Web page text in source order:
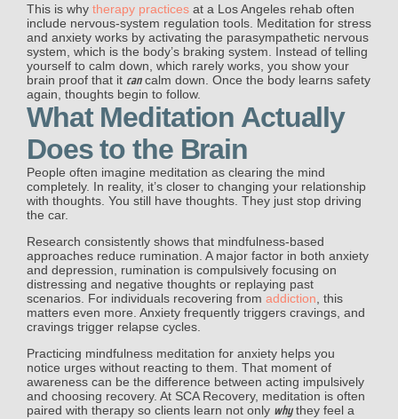
This is why therapy practices at a Los Angeles rehab often
include nervous-system regulation tools. Meditation for stress
and anxiety works by activating the parasympathetic nervous
system, which is the body’s braking system. Instead of telling
yourself to calm down, which rarely works, you show your
brain proof that it cancalm down. Once the body learns safety
again, thoughts begin to follow.
What Meditation Actually
Does to the Brain
People often imagine meditation as clearing the mind
completely. In reality, it’s closer to changing your relationship
with thoughts. You still have thoughts. They just stop driving
the car.
Research consistently shows that mindfulness-based
approaches reduce rumination. A major factor in both anxiety
and depression, rumination is compulsively focusing on
distressing and negative thoughts or replaying past
scenarios . For individuals recovering from addiction , this
matters even more. Anxiety frequently triggers cravings, and
cravings trigger relapse cycles.
Practicing mindfulness meditation for anxiety helps you
notice urges without reacting to them. That moment of
awareness can be the difference between acting impulsively
and choosing recovery. At SCA Recovery, meditation is often
paired with therapy so clients learn not only whythey feel a